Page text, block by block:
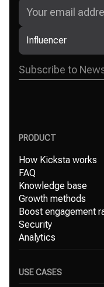
Influencer
PRODUCT
How Kicksta works
FAQ
Knowledge base
Growth methods
Boost engagement
Security
Analytics
USE CASES